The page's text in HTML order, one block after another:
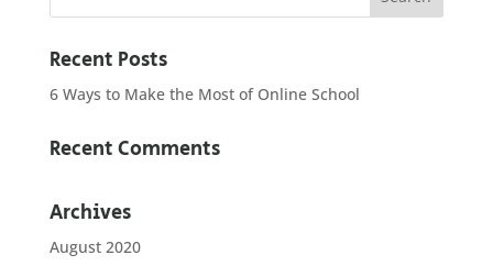
Recent Posts
6 Ways to Make the Most of Online School
Recent Comments
Archives
August 2020